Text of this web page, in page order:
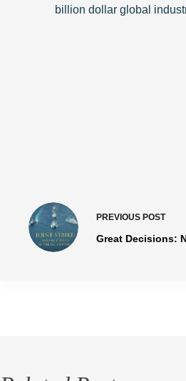
billion dollar global
PREVIOUS POST
Great Decisions: